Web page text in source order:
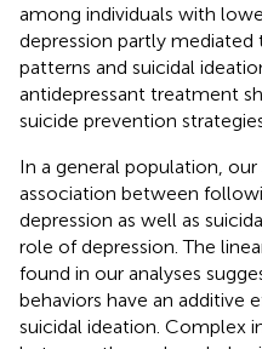
among individuals with
depression partly
patterns and suicidal
antidepressant treatment
suicide prevention
In a general population,
association between
depression as well as
role of depression. The
found in our analyses
behaviors have an additive
suicidal ideation. Complex